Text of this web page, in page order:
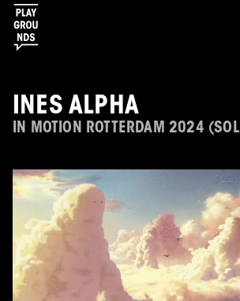
INES ALPHA
IN MOTION ROTTERDAM 2024